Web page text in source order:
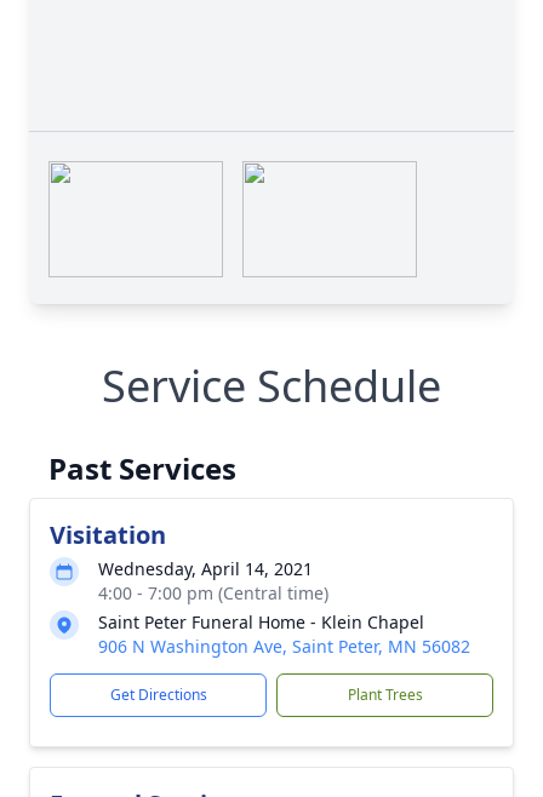
Service Schedule
Past Services
Visitation
Wednesday, April 14, 2021
4:00 - 7:00 pm (Central time)
Saint Peter Funeral Home - Klein Chapel
906 N Washington Ave, Saint Peter, MN 56082
Get Directions Plant Trees